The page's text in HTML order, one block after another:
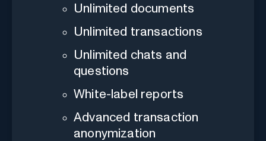
Unlimited documents
Unlimited transactions
Unlimited chats and
questions
White-label reports
Advanced transaction
anonymization